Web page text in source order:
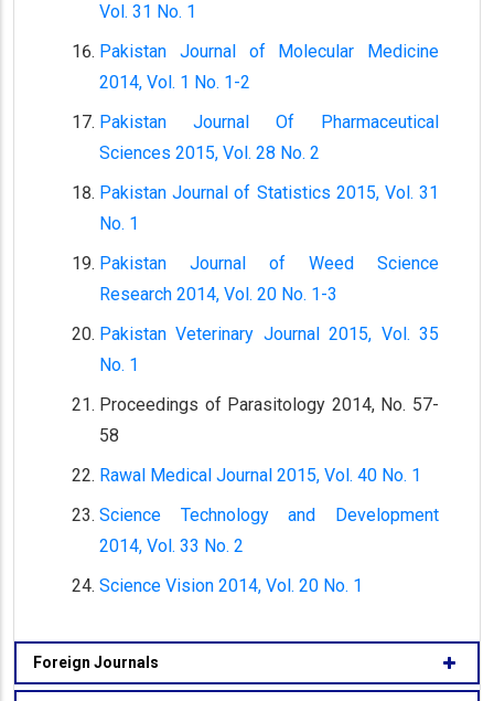
Vol. 31 No. 1
Pakistan Journal of Molecular Medicine
2014, Vol. 1 No. 1-2
Pakistan Journal Of Pharmaceutical
Sciences 2015, Vol. 28 No. 2
Pakistan Journal of Statistics 2015, Vol. 31
No. 1
Pakistan Journal of Weed Science
Research 2014, Vol. 20 No. 1-3
Pakistan Veterinary Journal 2015, Vol. 35
No. 1
Proceedings of Parasitology 2014, No. 57-
58
Rawal Medical Journal 2015, Vol. 40 No. 1
Science Technology and Development
2014, Vol. 33 No. 2
Science Vision 2014, Vol. 20 No. 1
Foreign Journals